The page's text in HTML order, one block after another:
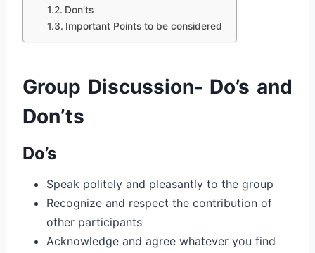
Don’ts
Important Points to be considered
Group Discussion- Do’s and
Don’ts
Do’s
Speak politely and pleasantly to the group
Recognize and respect the contribution of
other participants
Acknowledge and agree whatever you find